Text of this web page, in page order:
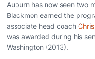
Auburn has now seen two
Blackmon earned the
associate head coach
was awarded during his
Washington (2013).